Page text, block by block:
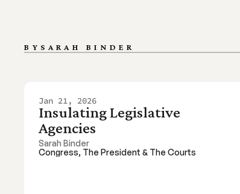
SARAH BINDER
BY
Jan 21, 2026
Insulating Legislative
Agencies
Sarah Binder
Congress, The President & The Courts